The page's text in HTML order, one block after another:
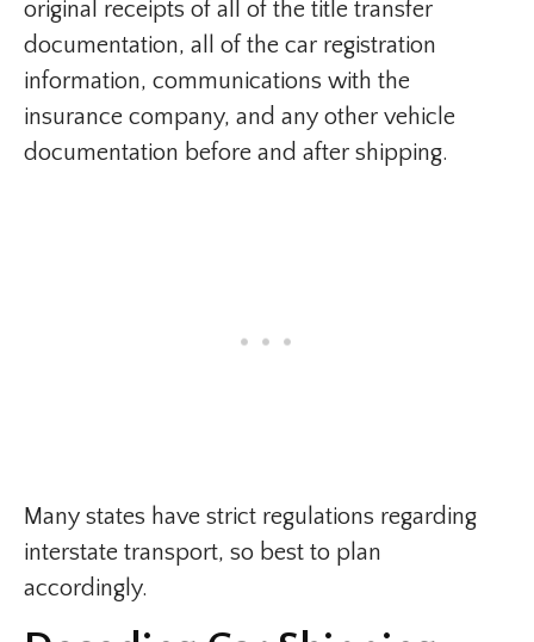
original receipts of all of the title transfer
documentation, all of the car registration
information, communications with the
insurance company, and any other vehicle
documentation before and after shipping.
Many states have strict regulations regarding
interstate transport, so best to plan
accordingly.